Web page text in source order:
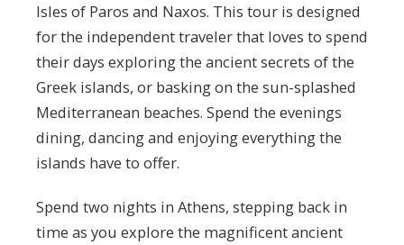
Isles of Paros and Naxos. This tour is designed
for the independent traveler that loves to spend
their days exploring the ancient secrets of the
Greek islands, or basking on the sun-splashed
Mediterranean beaches. Spend the evenings
dining, dancing and enjoying everything the
islands have to offer.
Spend two nights in Athens, stepping back in
time as you explore the magnificent ancient